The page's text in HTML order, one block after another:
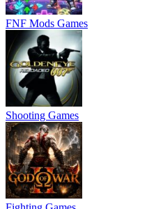
FNF Mods Games
Shooting Games